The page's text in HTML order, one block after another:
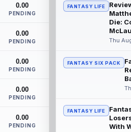
0.00
PENDING
0.00
PENDING
0.00
PENDING
0.00
PENDING
0.00
PENDING
David
Houston
Montgomery
read more
Josh
Indianapolis
training
featur... read
FANTASY LIFE
Die:
Thu
FANTASY SIX PACK
FANTASY LIFE
With